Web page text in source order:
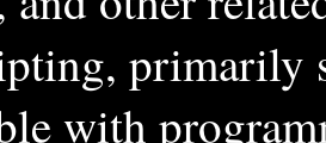
primarily
with